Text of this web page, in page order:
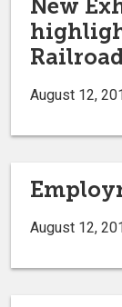
New
August 12,
August 12,